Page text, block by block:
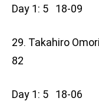
Day 1: 5 18-09
29. Takahiro
82
Day 1: 5 18-06